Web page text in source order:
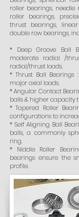
roller bearings, needle
roller bearings,
thrust bearings,
double row bearings,
* Deep Groove Ball
moderate radial /
radial/thrust loads.
* Thrust Ball
major axial loads.
* Angular Contact
balls & higher capacity
* Tapered Roller
configurations to
* Self Aligning Ball
balls, a commonly
ring.
* Niddle Roller
bearings ensure the
profile.